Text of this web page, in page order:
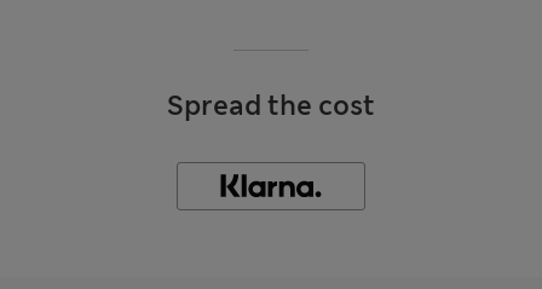
Spread the cost